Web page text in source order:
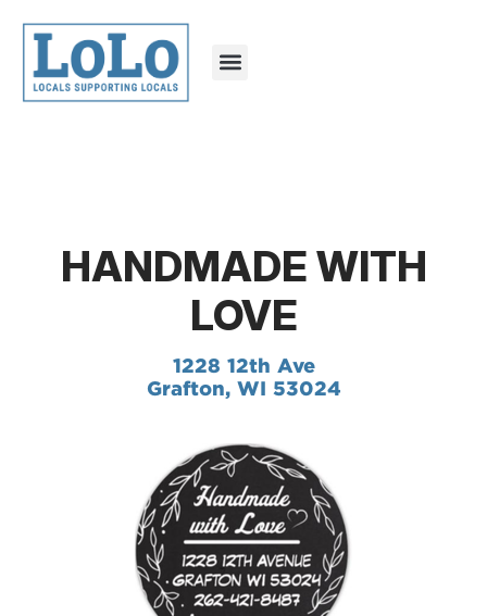
HANDMADE WITH
LOVE
1228 12th Ave
Grafton, WI 53024